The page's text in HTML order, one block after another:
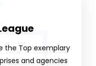
the Top exemplary
and agencies